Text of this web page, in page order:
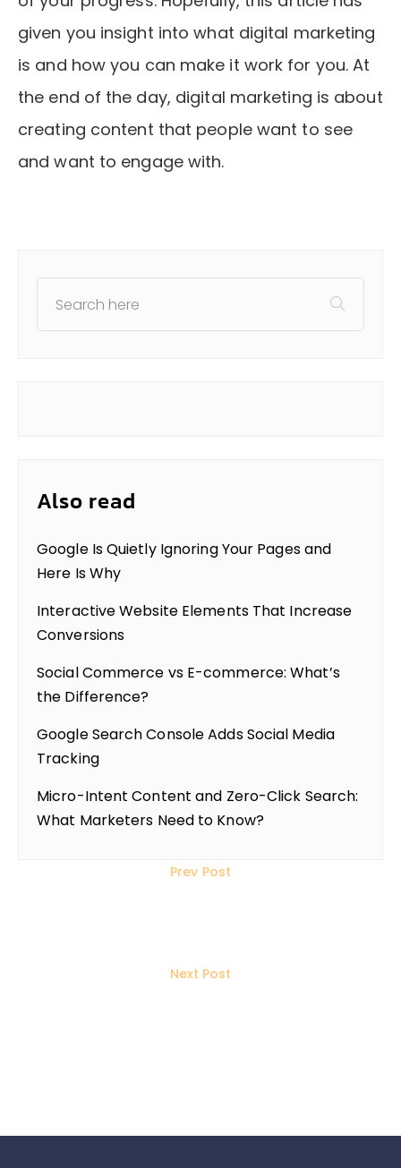
given you insight into what digital marketing
is and how you can make it work for you. At
the end of the day, digital marketing is about
creating content that people want to see
and want to engage with.
Also read
Google Is Quietly Ignoring Your Pages and
Here Is Why
Interactive Website Elements That Increase
Conversions
Social Commerce vs E-commerce: What’s
the Difference?
Google Search Console Adds Social Media
Tracking
Micro-Intent Content and Zero-Click Search:
What Marketers Need to Know?
Prev Post
Next Post